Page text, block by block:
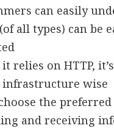
can easily
all types) can be
it relies on HTTP,
infrastructure wise
the
and receiving